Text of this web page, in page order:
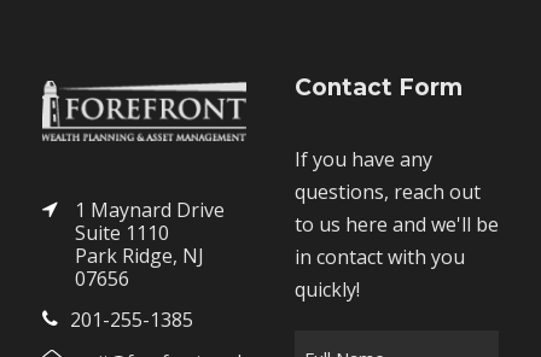
1 Maynard Drive
Suite 1110
Park Ridge, NJ
07656
201-255-1385
Contact Form
If you have any
questions, reach out
to us here and we'll be
in contact with you
quickly!